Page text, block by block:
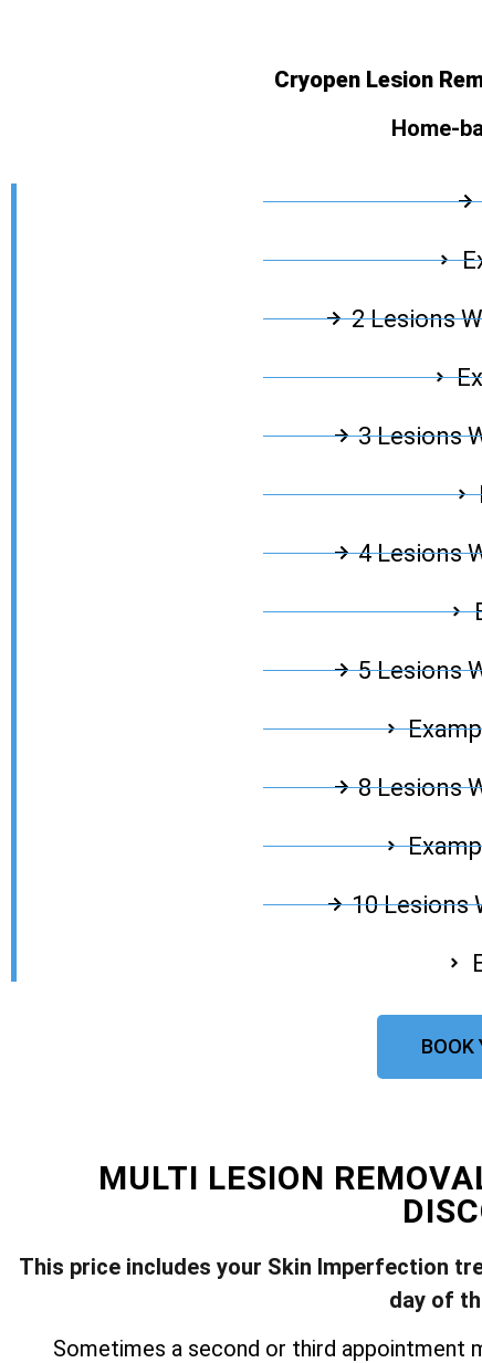
Cryopen Lesion
Home-
2 Lesions
3 Lesions
4 Lesions
5 Lesions
8 Lesions
10 Lesions
BOOK
MULTI LESION
This price includes your Skin Imperfection
day of
Sometimes a second or third appointment